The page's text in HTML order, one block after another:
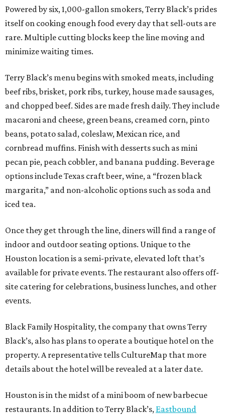
Powered by six, 1,000-gallon smokers, Terry Black’s prides
itself on cooking enough food every day that sell-outs are
rare. Multiple cutting blocks keep the line moving and
minimize waiting times.
Terry Black’s menu begins with smoked meats, including
beef ribs, brisket, pork ribs, turkey, house made sausages,
and chopped beef. Sides are made fresh daily. They include
macaroni and cheese, green beans, creamed corn, pinto
beans, potato salad, coleslaw, Mexican rice, and
cornbread muffins. Finish with desserts such as mini
pecan pie, peach cobbler, and banana pudding. Beverage
options include Texas craft beer, wine, a “frozen black
margarita,” and non-alcoholic options such as soda and
iced tea.
Once they get through the line, diners will find a range of
indoor and outdoor seating options. Unique to the
Houston location is a semi-private, elevated loft that’s
available for private events. The restaurant also offers off-
site catering for celebrations, business lunches, and other
events.
Black Family Hospitality, the company that owns Terry
Black’s, also has plans to operate a boutique hotel on the
property. A representative tells CultureMap that more
details about the hotel will be revealed at a later date.
Houston is in the midst of a mini boom of new barbecue
restaurants. In addition to Terry Black’s, Eastbound